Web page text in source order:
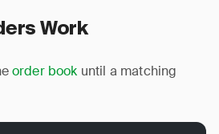
Work
order book until a matching